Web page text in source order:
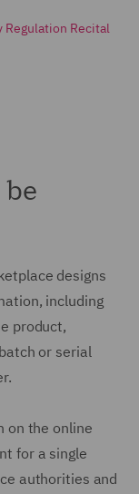
Regulation Recital
designs
including
product,
or serial
on the online
for a single
authorities and